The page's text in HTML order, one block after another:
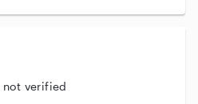
not verified